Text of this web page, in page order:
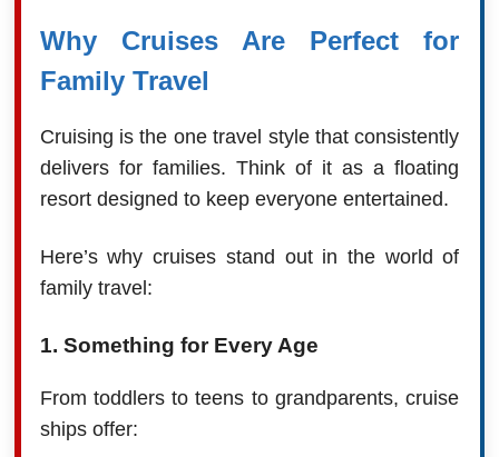
Why Cruises Are Perfect for
Family Travel
Cruising is the one travel style that consistently
delivers for families. Think of it as a floating
resort designed to keep everyone entertained.
Here’s why cruises stand out in the world of
family travel:
1. Something for Every Age
From toddlers to teens to grandparents, cruise
ships offer: